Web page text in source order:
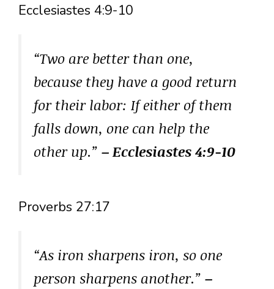
Ecclesiastes 4:9-10
“Two are better than one,
because they have a good return
for their labor: If either of them
falls down, one can help the
other up.” – Ecclesiastes 4:9-10
Proverbs 27:17
“As iron sharpens iron, so one
person sharpens another.” –